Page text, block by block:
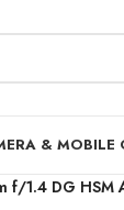
& MOBILE
f/1.4 DG HSM